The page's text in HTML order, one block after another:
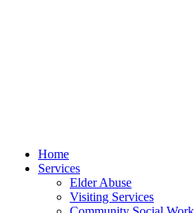
Home
Services
Elder Abuse
Visiting Services